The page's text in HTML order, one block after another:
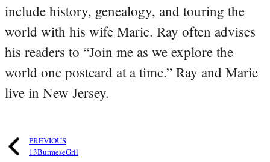
include history, genealogy, and touring the
world with his wife Marie. Ray often advises
his readers to “Join me as we explore the
world one postcard at a time.” Ray and Marie
live in New Jersey.
PREVIOUS
13BurmeseGril